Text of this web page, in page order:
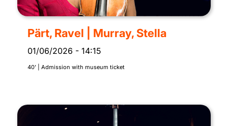
Pärt, Ravel | Murray, Stella
01/06/2026 - 14:15
40’ | Admission with museum ticket